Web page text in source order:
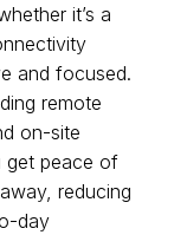
it’s a
and focused.
remote
on-site
get peace of
reducing
day